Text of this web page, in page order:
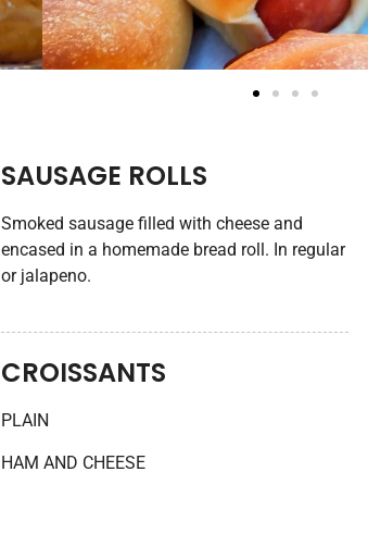
SAUSAGE ROLLS
Smoked sausage filled with cheese and
encased in a homemade bread roll. In regular
or jalapeno.
CROISSANTS
PLAIN
HAM AND CHEESE